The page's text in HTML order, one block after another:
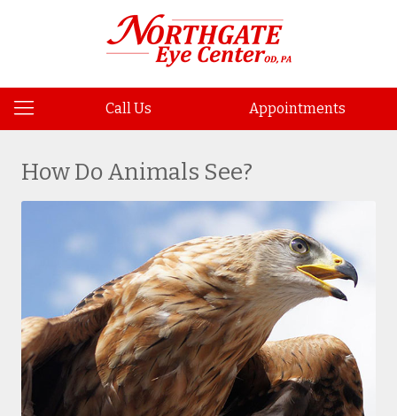
Call Us Appointments
How Do Animals See?